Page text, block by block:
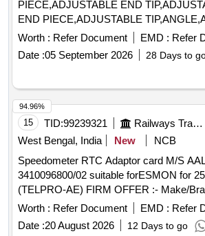
PIECE,ADJUSTABLE END
END PIECE,ADJUSTABLE
Quantity: 5640
Worth : Refer Document EMD : Refer
Date :05 September 2026 28 Days to
15 TID:99239321 Railways Transport Services
West Bengal, India
New
NCB
Speedometer RTC Adaptor card M/S
3410096800/02 suitable forESMON for
(TELPRO-AE) FIRM OFFER :- Make/
Speedometer RTC Adaptor card M/S
3410096800/02 suitable forESMON for
(TELPRO-AE) FIRM OFFER :- Make/
Worth : Refer Document EMD : Refer
Date :20 August 2026 12 Days to go
94.96%